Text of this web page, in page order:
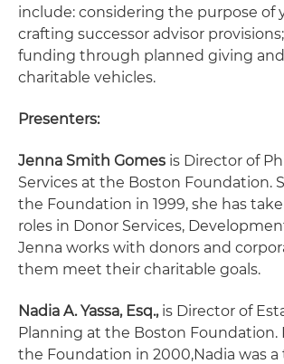
include: considering the purpose of
crafting successor advisor
funding through planned giving
charitable vehicles.
Presenters:
Jenna Smith Gomes is Director of
Services at the Boston Foundation.
the Foundation in 1999, she has
roles in Donor Services,
Jenna works with donors and
them meet their charitable goals.
Nadia A. Yassa, Esq., is Director of
Planning at the Boston Foundation.
the Foundation in 2000,Nadia was a